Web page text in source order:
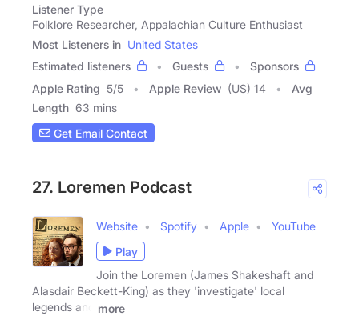
Listener Type
Folklore Researcher, Appalachian Culture Enthusiast
Most Listeners in United States
Estimated listeners
Guests
Sponsors
Apple Rating 5/5 Apple Review (US) 14
Avg
Length 63 mins
Get Email Contact
27. Loremen Podcast
Website Spotify Apple
YouTube
Play
Join the Loremen (James Shakeshaft and
Alasdair Beckett-King) as they 'investigate' local
legends and
more